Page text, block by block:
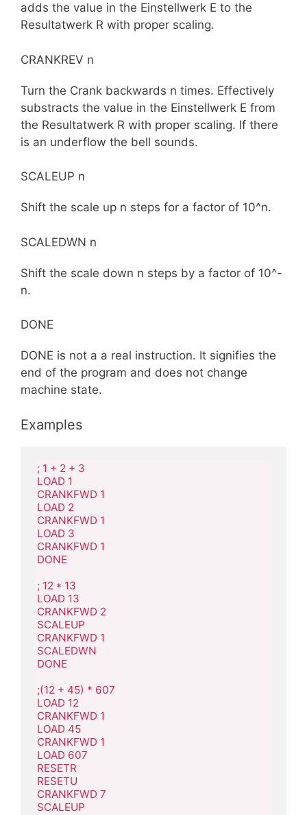
adds the value in the Einstellwerk E to the
Resultatwerk R with proper scaling.
CRANKREV n
Turn the Crank backwards n times. Effectively
substracts the value in the Einstellwerk E from
the Resultatwerk R with proper scaling. If there
is an underflow the bell sounds.
SCALEUP n
Shift the scale up n steps for a factor of 10^n.
SCALEDWN n
Shift the scale down n steps by a factor of 10^-
n.
DONE
DONE is not a a real instruction. It signifies the
end of the program and does not change
machine state.
Examples
; 1 + 2 + 3
LOAD 1
CRANKFWD 1
LOAD 2
CRANKFWD 1
LOAD 3
CRANKFWD 1
DONE
; 12 * 13
LOAD 13
CRANKFWD 2
SCALEUP
CRANKFWD 1
SCALEDWN
DONE
;(12 + 45) * 607
LOAD 12
CRANKFWD 1
LOAD 45
CRANKFWD 1
LOAD 607
RESETR
RESETU
CRANKFWD 7
SCALEUP